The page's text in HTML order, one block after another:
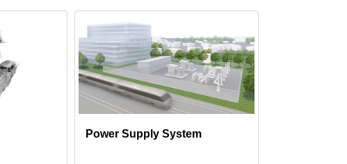
Power Supply System